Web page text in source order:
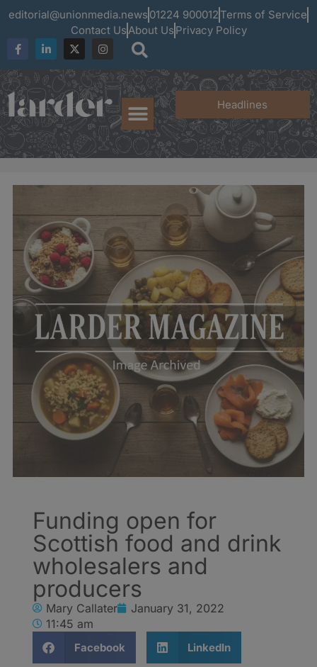
editorial@unionmedia.news 01224 900012 Terms of Service
Contact UsAbout Us Privacy Policy
Headlines
Funding open for
Scottish food and drink
wholesalers and
producers
Mary Callater
January 31, 2022
11:45 am
Facebook LinkedIn